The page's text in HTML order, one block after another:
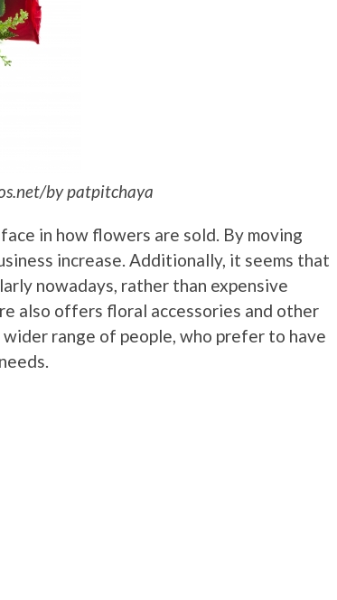
by patpitchaya
in how flowers are sold. By moving
increase. Additionally, it seems that
nowadays, rather than expensive
also offers floral accessories and other
range of people, who prefer to have